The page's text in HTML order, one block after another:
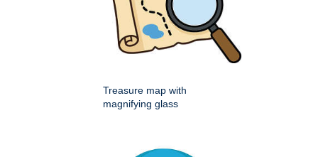
Treasure map with
magnifying glass